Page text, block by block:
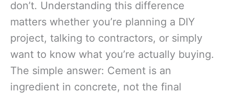
don’t. Understanding this difference
matters whether you’re planning a DIY
project, talking to contractors, or simply
want to know what you’re actually buying.
The simple answer: Cement is an
ingredient in concrete, not the final